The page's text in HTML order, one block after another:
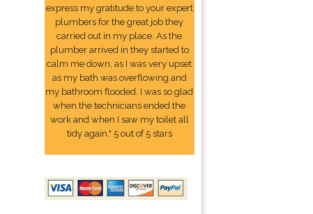
express my gratitude to your expert
plumbers for the great job they
carried out in my place. As the
plumber arrived in they started to
calm me down, as I was very upset
as my bath was overflowing and
my bathroom flooded. I was so glad
when the technicians ended the
work and when I saw my toilet all
tidy again." 5 out of 5 stars